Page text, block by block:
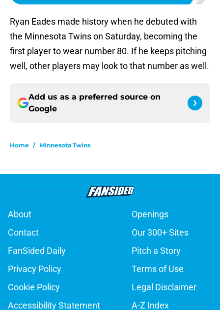
Ryan Eades made history when he debuted with
the Minnesota Twins on Saturday, becoming the
first player to wear number 80. If he keeps pitching
well, other players may look to that number as well.
Add us as a preferred source on
Google
Home / Minnesota Twins
About
Openings
Contact
Our 300+ Sites
FanSided Daily
Pitch a Story
Privacy Policy
Terms of Use
Cookie Policy
Legal Disclaimer
Accessibility Statement
A-Z Index